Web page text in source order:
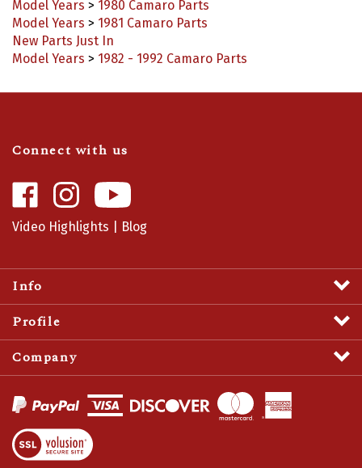
Model Years > 1981 Camaro Parts
New Parts Just In
Model Years>1982 - 1992 Camaro Parts
Camaro
Central
on
Camaro
Central
on
Video Highlights|Blog
Info
Profile
Company
SSL
Certificate